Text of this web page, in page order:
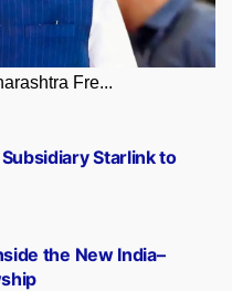
Fre...
the New India–
Starlink to